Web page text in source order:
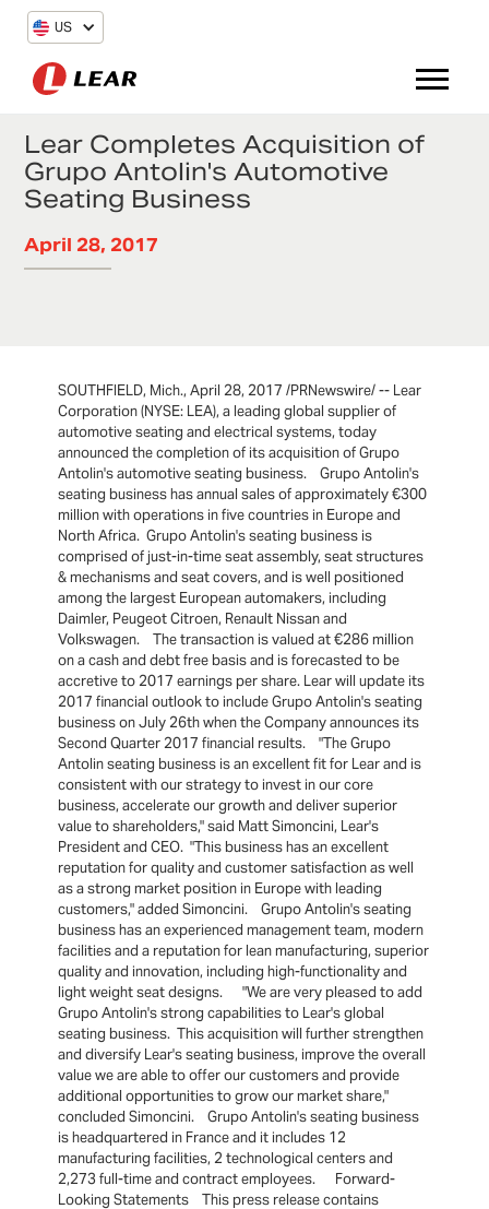
US
Lear Completes Acquisition of
Grupo Antolin's Automotive
Seating Business
April 28, 2017
SOUTHFIELD, Mich., April 28, 2017 /PRNewswire/ -- Lear
Corporation (NYSE: LEA), a leading global supplier of
automotive seating and electrical systems, today
announced the completion of its acquisition of Grupo
Antolin's automotive seating business. Grupo Antolin's
seating business has annual sales of approximately €300
million with operations in five countries in Europe and
North Africa. Grupo Antolin's seating business is
comprised of just-in-time seat assembly, seat structures
& mechanisms and seat covers, and is well positioned
among the largest European automakers, including
Daimler, Peugeot Citroen, Renault Nissan and
Volkswagen. The transaction is valued at €286 million
on a cash and debt free basis and is forecasted to be
accretive to 2017 earnings per share. Lear will update its
2017 financial outlook to include Grupo Antolin's seating
business on July 26th when the Company announces its
Second Quarter 2017 financial results. "The Grupo
Antolin seating business is an excellent fit for Lear and is
consistent with our strategy to invest in our core
business, accelerate our growth and deliver superior
value to shareholders," said Matt Simoncini, Lear's
President and CEO. "This business has an excellent
reputation for quality and customer satisfaction as well
as a strong market position in Europe with leading
customers," added Simoncini. Grupo Antolin's seating
business has an experienced management team, modern
facilities and a reputation for lean manufacturing, superior
quality and innovation, including high-functionality and
light weight seat designs. "We are very pleased to add
Grupo Antolin's strong capabilities to Lear's global
seating business. This acquisition will further strengthen
and diversify Lear's seating business, improve the overall
value we are able to offer our customers and provide
additional opportunities to grow our market share,"
concluded Simoncini. Grupo Antolin's seating business
is headquartered in France and it includes 12
manufacturing facilities, 2 technological centers and
2,273 full-time and contract employees. Forward-
Looking Statements This press release contains